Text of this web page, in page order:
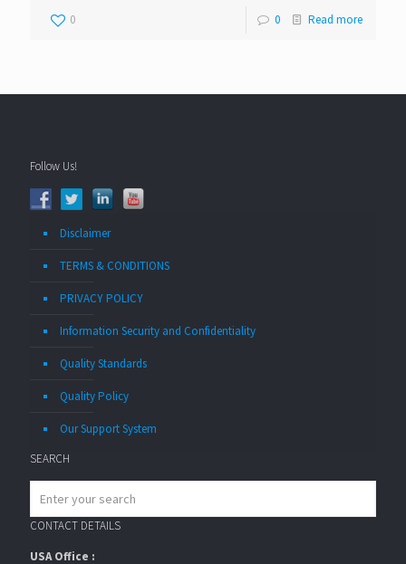
0 0 Read more
Follow Us!
Disclaimer
TERMS & CONDITIONS
PRIVACY POLICY
Information Security and Confidentiality
Quality Standards
Quality Policy
Our Support System
SEARCH
CONTACT DETAILS
USA Office :